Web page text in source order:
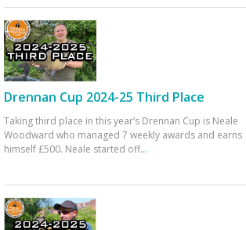
Drennan Cup 2024-25 Third Place
Taking third place in this year’s Drennan Cup is Neale
Woodward who managed 7 weekly awards and earns
himself £500. Neale started off...